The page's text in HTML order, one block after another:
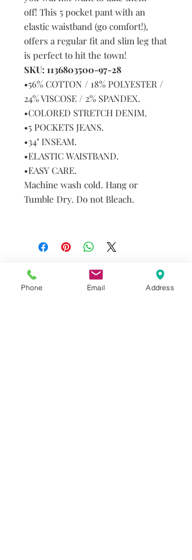
off! This 5 pocket pant with an
elastic waistband (go comfort!),
offers a regular fit and slim leg that
is perfect to hit the town!
SKU: 1136803500-97-28
•56% COTTON / 18% POLYESTER /
24% VISCOSE / 2% SPANDEX.
•COLORED STRETCH DENIM.
•5 POCKETS JEANS.
•34" INSEAM.
•ELASTIC WAISTBAND.
•EASY CARE.
Machine wash cold. Hang or
Tumble Dry. Do not Bleach.
Do you need help?
Track your order
Phone Email Address